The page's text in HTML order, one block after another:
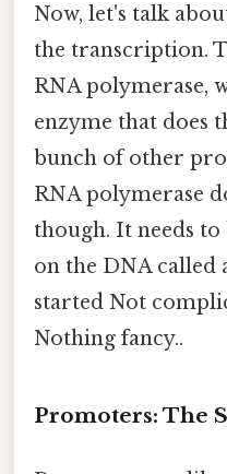
Now, let's talk
the transcription.
RNA polymerase,
enzyme that does
bunch of other
RNA polymerase
though. It needs
on the DNA
started Not
Nothing fancy..
Promoters: The